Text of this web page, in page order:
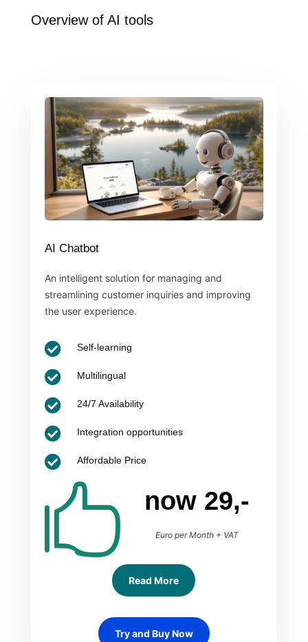
Overview of AI tools
AI Chatbot
An intelligent solution for managing and
streamlining customer inquiries and improving
the user experience.
 Self-learning
 Multilingual
 24/7 Availability
 Integration opportunities
 Affordable Price
 now 29,-
Euro per Month + VAT
Read More
Try and Buy Now